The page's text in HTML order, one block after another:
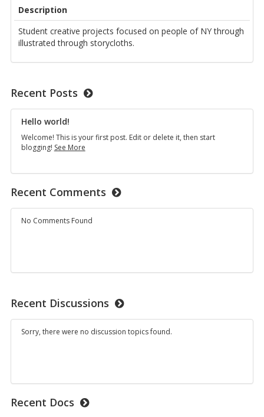
Description
Student creative projects focused on people of NY through
illustrated through storycloths.
Recent Posts
Hello world!
Welcome! This is your first post. Edit or delete it, then start
blogging! See MoreHello
Recent Comments
No Comments Found
Recent Discussions
Sorry, there were no discussion topics found.
Recent Docs